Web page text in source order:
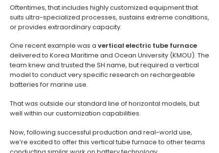
Oftentimes, that includes highly customized equipment that
suits ultra-specialized processes, sustains extreme conditions,
or provides extraordinary capacity.
One recent example was a vertical electric tube furnace
delivered to Korea Maritime and Ocean University (KMOU). The
team knew and trusted the SH name, but required a vertical
model to conduct very specific research on rechargeable
batteries for marine use.
That was outside our standard line of horizontal models, but
well within our customization capabilities.
Now, following successful production and real-world use,
we’re excited to offer this vertical tube furnace to other teams